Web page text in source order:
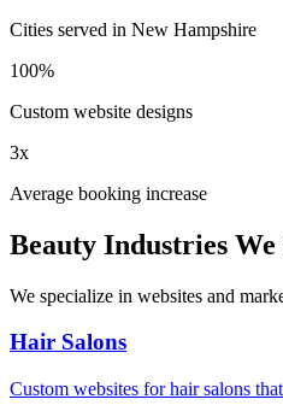
Cities served in New Hampshire
100%
Custom website designs
3x
Average booking increase
Beauty Industries We
We specialize in websites and
Hair Salons
Custom websites for hair salons